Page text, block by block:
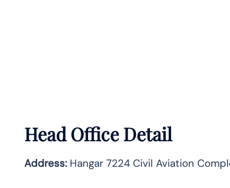
Head Office Detail
Address:Hangar 7224 Civil Aviation